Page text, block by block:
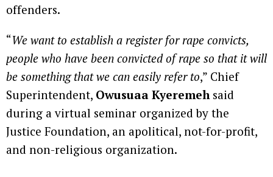
offenders.
“We want to establish a register for rape convicts,
people who have been convicted of rape so that it will
be something that we can easily refer to,” Chief
Superintendent, Owusuaa Kyeremehsaid
during a virtual seminar organized by the
Justice Foundation, an apolitical, not-for-profit,
and non-religious organization.